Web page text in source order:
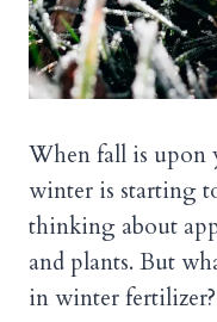
When fall is upon
winter is starting
thinking about
and plants. But
in winter fertilizer?